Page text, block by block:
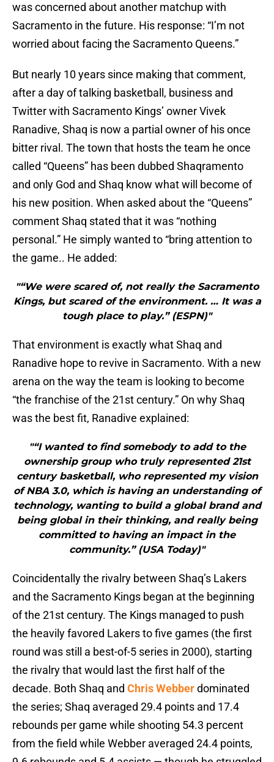
was concerned about another matchup with
Sacramento in the future. His response: “I’m not
worried about facing the Sacramento Queens.”
But nearly 10 years since making that comment,
after a day of talking basketball, business and
Twitter with Sacramento Kings’ owner Vivek
Ranadive, Shaq is now a partial owner of his once
bitter rival. The town that hosts the team he once
called “Queens” has been dubbed Shaqramento
and only God and Shaq know what will become of
his new position. When asked about the “Queens”
comment Shaq stated that it was “nothing
personal.” He simply wanted to “bring attention to
the game.. He added:
"“We were scared of, not really the Sacramento
Kings, but scared of the environment. … It was a
tough place to play.” (ESPN)"
That environment is exactly what Shaq and
Ranadive hope to revive in Sacramento. With a new
arena on the way the team is looking to become
“the franchise of the 21st century.” On why Shaq
was the best fit, Ranadive explained:
"“I wanted to find somebody to add to the
ownership group who truly represented 21st
century basketball, who represented my vision
of NBA 3.0, which is having an understanding of
technology, wanting to build a global brand and
being global in their thinking, and really being
committed to having an impact in the
community.” (USA Today)"
Coincidentally the rivalry between Shaq’s Lakers
and the Sacramento Kings began at the beginning
of the 21st century. The Kings managed to push
the heavily favored Lakers to five games (the first
round was still a best-of-5 series in 2000), starting
the rivalry that would last the first half of the
decade. Both Shaq and Chris Webberdominated
the series; Shaq averaged 29.4 points and 17.4
rebounds per game while shooting 54.3 percent
from the field while Webber averaged 24.4 points,